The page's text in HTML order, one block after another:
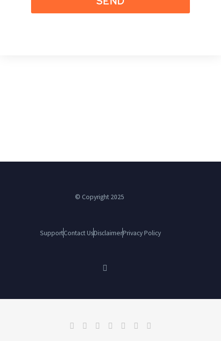
© Copyright 2025
SupportContact UsDisclaimerPrivacy Policy